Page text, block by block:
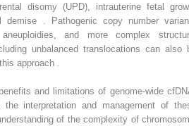
disomy (UPD), intrauterine fetal
demise . Pathogenic copy number
and more complex
unbalanced translocations can also
approach .
and limitations of genome-wide
interpretation and management of
of the complexity of